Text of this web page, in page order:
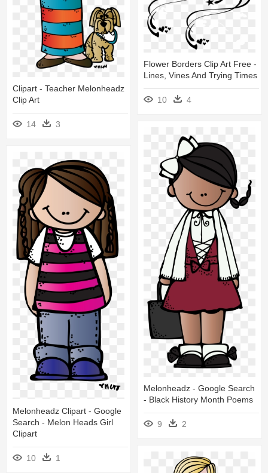
Clipart - Teacher Melonheadz
Clip Art
14 3
Flower Borders Clip Art Free -
Lines, Vines And Trying Times
10 4
Melonheadz - Google Search
- Black History Month Poems
9 2
Melonheadz Clipart - Google
Search - Melon Heads Girl
Clipart
10 1